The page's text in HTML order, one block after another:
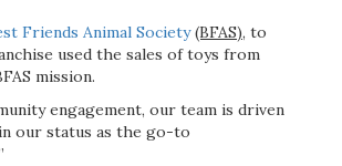
Friends Animal Society (BFAS), to
used the sales of toys from
mission.
engagement, our team is driven
our status as the go-to